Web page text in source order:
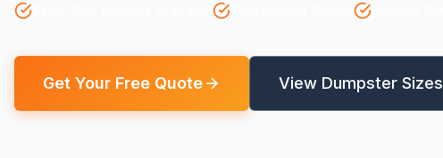
Get Your Free Quote View Dumpster Sizes